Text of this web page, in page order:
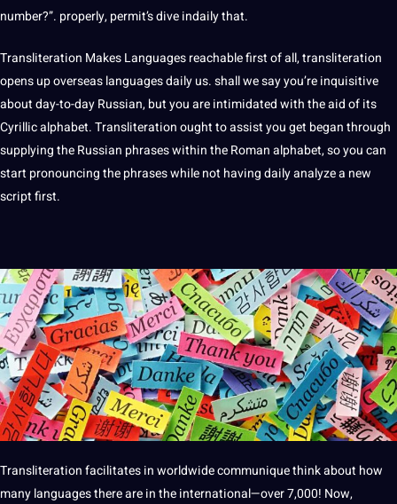
number?”. properly, permit’s dive indaily that.
Transliteration MakesLanguagesreachable first of all, transliteration
opens up overseas languages daily us. shall we say you’re inquisitive
about day-to-day Russian, but you are intimidated with the aid of its
Cyrillic alphabet. Transliteration ought to assist you get began through
supplying the Russian phrases within the Roman alphabet, so you can
start pronouncing the phrases while not having dailyanalyzea new
script first.
Transliteration facilitates in worldwide communique think about how
many languages there are in the international—over 7,000! Now,